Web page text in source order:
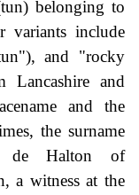
belonging to
variants include
and "rocky
Lancashire and
and the
the surname
de Halton of
a witness at the